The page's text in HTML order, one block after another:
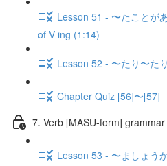
Lesson 51 - 〜たことが
of V-ing (1:14)
Lesson 52 - 〜たり〜た
Chapter Quiz [56]〜[57]
7. Verb [MASU-form] grammar
Lesson 53 - 〜ましょう